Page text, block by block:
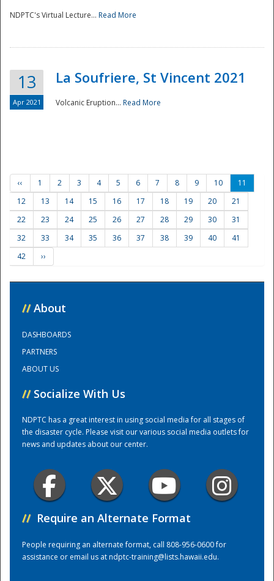
Training Center
NDPTC's Virtual Lecture... Read More
13
Apr 2021
La Soufriere, St Vincent 2021
Volcanic Eruption... Read More
‹‹ 1 2 3 4 5 6 7 8 9 10
11
12
13 14 15 16 17 18 19 20
21
22
23 24 25 26 27 28 29 30
31
32
33 34 35 36 37 38 39 40
41
42
››
// About
DASHBOARDS
PARTNERS
ABOUT US
// Socialize With Us
NDPTC has a great interest in using social media for all stages of
the disaster cycle. Please visit our various social media outlets for
news and updates about our center.
// Require an Alternate Format
People requiring an alternate format, call 808-956-0600 for
assistance or email us atndptc-training@lists.hawaii.edu.